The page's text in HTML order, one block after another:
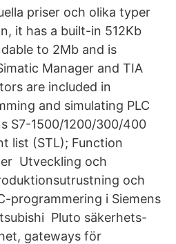
priser och olika typer
it has a built-in 512Kb
to 2Mb and is
Manager and TIA
are included in
and simulating PLC
S7-1500/1200/300/400
list (STL); Function
Utveckling och
och
programmering i Siemens
Pluto säkerhets-
gateways för